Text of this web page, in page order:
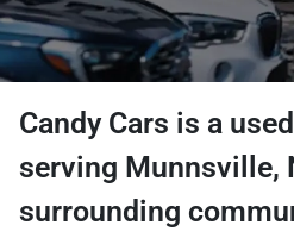
Candy Cars is a
serving Munnsville,
surrounding